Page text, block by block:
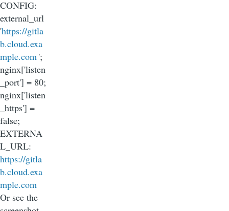
CONFIG:
external_url
'https://gitla
b.cloud.exa
mple.com';
nginx['listen
_port'] = 80;
nginx['listen
_https'] =
false;
EXTERNA
L_URL:
https://gitla
b.cloud.exa
mple.com
Or see the